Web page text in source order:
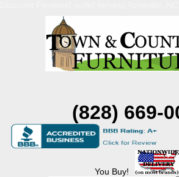
(828) 669-
You Buy!